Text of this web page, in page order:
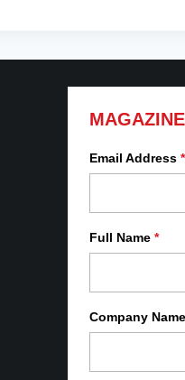
Email Address *
Full Name *
Company Name